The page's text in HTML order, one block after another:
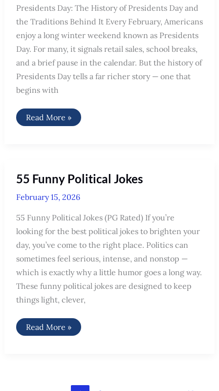
Presidents Day: The History of Presidents Day and
the Traditions Behind It Every February, Americans
enjoy a long winter weekend known as Presidents
Day. For many, it signals retail sales, school breaks,
and a brief pause in the calendar. But the history of
Presidents Day tells a far richer story — one that
begins with
Presidents
Day
Read More »
55 Funny Political Jokes
February 15, 2026
55 Funny Political Jokes (PG Rated) If you’re
looking for the best political jokes to brighten your
day, you’ve come to the right place. Politics can
sometimes feel serious, intense, and nonstop —
which is exactly why a little humor goes a long way.
These funny political jokes are designed to keep
things light, clever,
55
Funny
Read More »